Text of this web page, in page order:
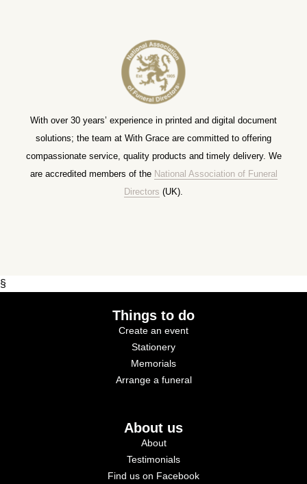
With over 30 years’ experience in printed and digital document
solutions; the team at With Grace are committed to offering
compassionate service, quality products and timely delivery. We
are accredited members of the National Association of Funeral
Directors (UK).
§
Things to do
Create an event
Stationery
Memorials
Arrange a funeral
About us
About
Testimonials
Find us on Facebook